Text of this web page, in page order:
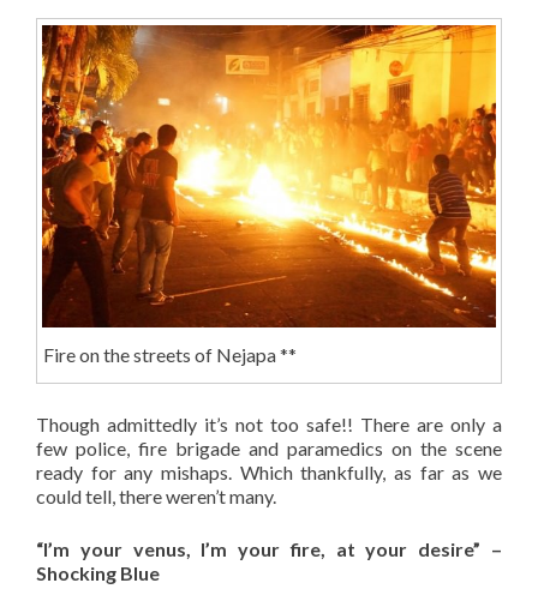
Fire on the streets of Nejapa **
Though admittedly it’s not too safe!! There are only a
few police, fire brigade and paramedics on the scene
ready for any mishaps. Which thankfully, as far as we
could tell, there weren’t many.
“I’m your venus, I’m your fire, at your desire” –
Shocking Blue